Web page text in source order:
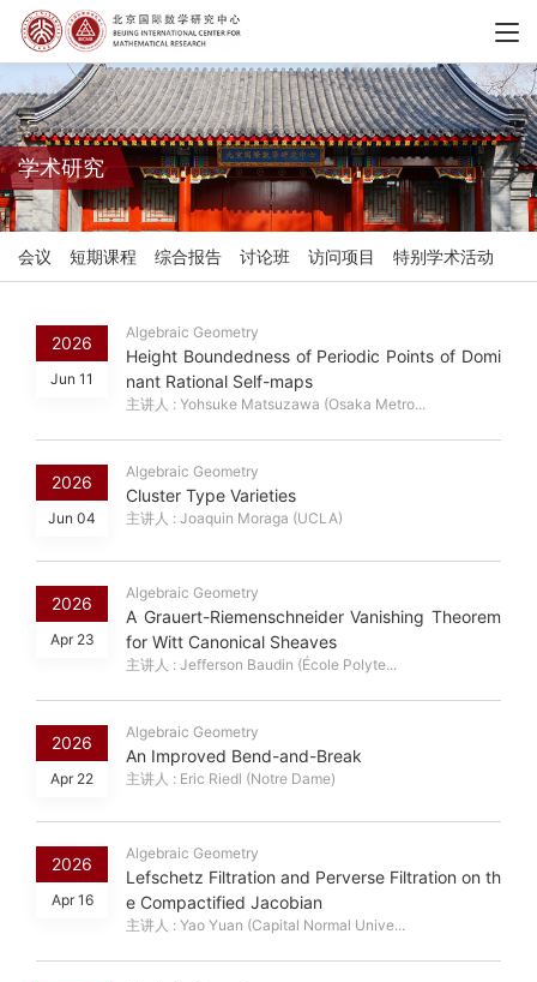
学术研究
会议 短期课程 综合报告 讨论班 访问项目 特别学术活动
2026
Jun 11
Algebraic Geometry
Height Boundedness of Periodic Points of Domi
nant Rational Self-maps
主讲人 : Yohsuke Matsuzawa (Osaka Metro...
2026
Jun 04
Algebraic Geometry
Cluster Type Varieties
主讲人 : Joaquin Moraga (UCLA)
2026
Apr 23
Algebraic Geometry
A Grauert-Riemenschneider Vanishing Theorem
for Witt Canonical Sheaves
主讲人 : Jefferson Baudin (École Polyte...
2026
Apr 22
Algebraic Geometry
An Improved Bend-and-Break
主讲人 : Eric Riedl (Notre Dame)
2026
Apr 16
Algebraic Geometry
Lefschetz Filtration and Perverse Filtration on th
e Compactified Jacobian
主讲人 : Yao Yuan (Capital Normal Unive...